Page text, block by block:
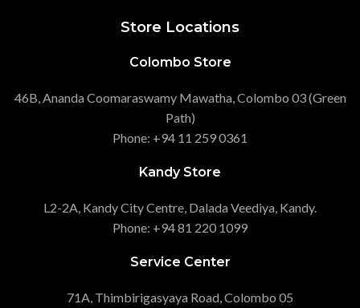
Store Locations
Colombo Store
46B, Ananda Coomaraswamy Mawatha, Colombo 03 (Green
Path)
Phone: +94 11 259 0361
Kandy Store
L2-2A, Kandy City Centre, Dalada Veediya, Kandy.
Phone: +94 81 220 1099
Service Center
71A, Thimbirigasyaya Road, Colombo 05